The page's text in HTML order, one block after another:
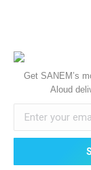
Get SANEM’s
Aloud